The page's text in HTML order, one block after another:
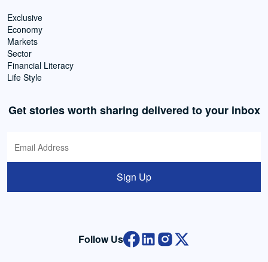
Exclusive
Economy
Markets
Sector
Financial Literacy
Life Style
Get stories worth sharing delivered to your inbox
Sign Up
Follow Us